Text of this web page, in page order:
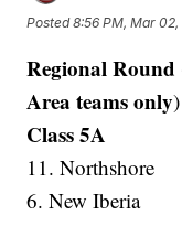
Posted8:56 PM, Mar 02,
Regional Round
Area teams only)
Class 5A
11. Northshore
6. New Iberia